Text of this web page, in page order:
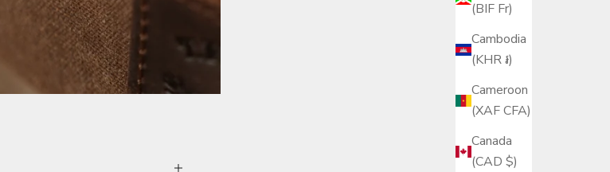
(BIF Fr)
Cambodia
(KHR ៛)
Cameroon
(XAF CFA)
Canada
(CAD $)